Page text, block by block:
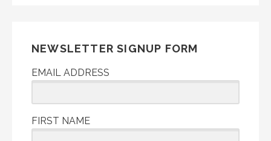
NEWSLETTER SIGNUP FORM
EMAIL ADDRESS
FIRST NAME